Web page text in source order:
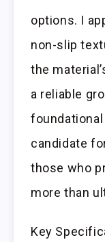
options. I
non-slip
the
a reliable
candidate
those who
more than
Key